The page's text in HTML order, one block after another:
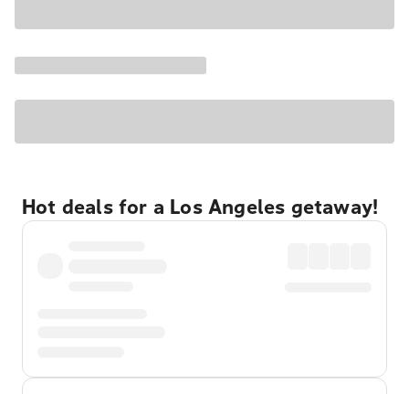
Hot deals for a Los Angeles getaway!